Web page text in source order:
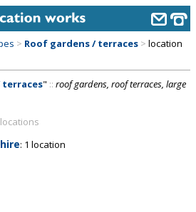
> Roof gardens / terraces > location
" :: roof gardens, roof terraces, large
: 1 location